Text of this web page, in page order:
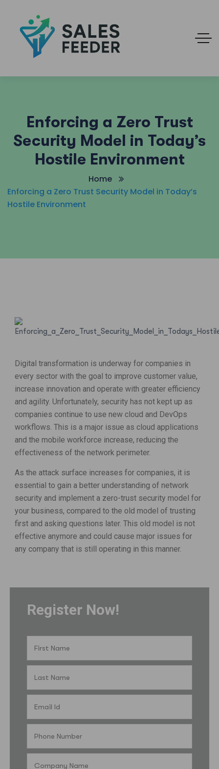
Enforcing a Zero Trust
Security Model in Today’s
Hostile Environment
Home
Enforcing a Zero Trust Security Model in Today’s
Hostile Environment
Digital transformation is underway for companies in
every sector with the goal to improve customer value,
increase innovation and operate with greater efficiency
and agility. Unfortunately, security has not kept up as
companies continue to use new cloud and DevOps
workflows. This is a major issue as cloud applications
and the mobile workforce increase, reducing the
effectiveness of the network perimeter.
As the attack surface increases for companies, it is
essential to gain a better understanding of network
security and implement a zero-trust security model for
your business, compared to the old model of trusting
first and asking questions later. This old model is not
effective anymore and could cause major issues for
any company that is still operating in this manner.
Register Now!